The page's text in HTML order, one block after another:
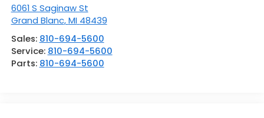
6061 S Saginaw St
Grand Blanc,MI 48439
Sales: 810-694-5600
Service: 810-694-5600
Parts: 810-694-5600